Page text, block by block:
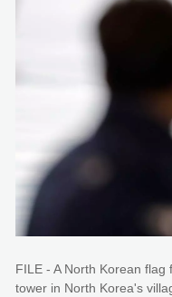
FILE - A North Korean
tower in North Korea's